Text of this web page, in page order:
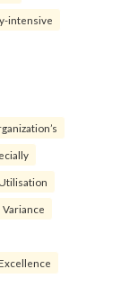
intensive
Variance